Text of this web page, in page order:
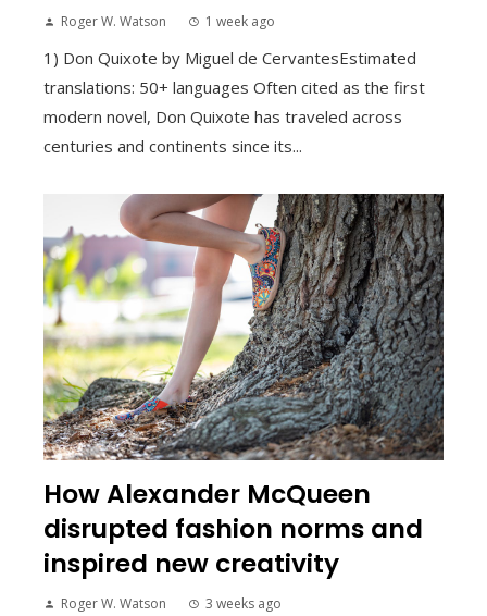
Roger W. Watson 1 week ago
1) Don Quixote by Miguel de CervantesEstimated
translations: 50+ languages Often cited as the first
modern novel, Don Quixote has traveled across
centuries and continents since its...
How Alexander McQueen
disrupted fashion norms and
inspired new creativity
Roger W. Watson 3 weeks ago